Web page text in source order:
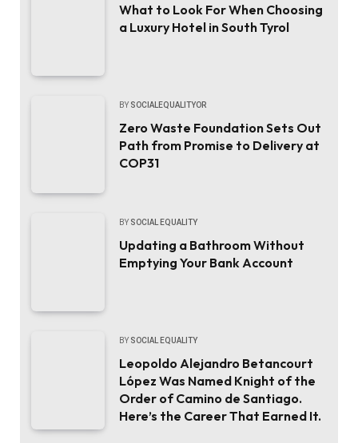
What to Look For When Choosing
a Luxury Hotel in South Tyrol
BY SOCIALEQUALITYOR
Zero Waste Foundation Sets Out
Path from Promise to Delivery at
COP31
BY SOCIAL EQUALITY
Updating a Bathroom Without
Emptying Your Bank Account
BY SOCIAL EQUALITY
Leopoldo Alejandro Betancourt
López Was Named Knight of the
Order of Camino de Santiago.
Here’s the Career That Earned It.